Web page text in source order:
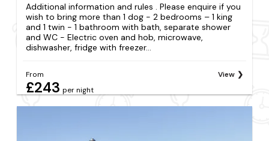
Additional information and rules . Please enquire if you
wish to bring more than 1 dog - 2 bedrooms – 1 king
and 1 twin - 1 bathroom with bath, separate shower
and WC - Electric oven and hob, microwave,
dishwasher, fridge with freezer...
From
£243 per night
View